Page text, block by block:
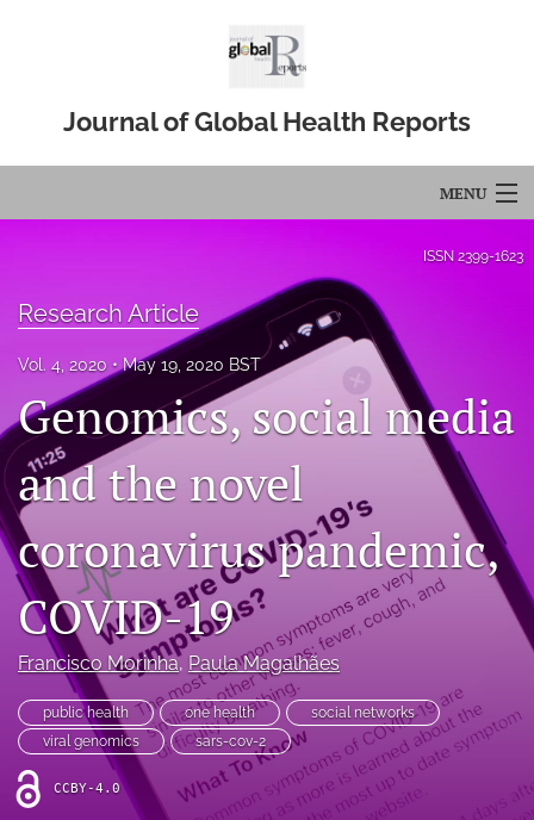
Journal of Global Health Reports
MENU
About
Issues
Blog
Mission Statement
search
RSS
(opens
a
modal
with
a
ISSN 2399-1623
Research Article
Vol. 4, 2020 May 19, 2020 BST
Genomics, social media
and the novel
coronavirus pandemic,
COVID-19
Francisco Morinha, Paula Magalhães
public health one health
social networks
viral genomics
sars-cov-2
CCBY-4.0